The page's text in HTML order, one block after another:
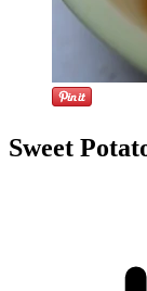
Sweet